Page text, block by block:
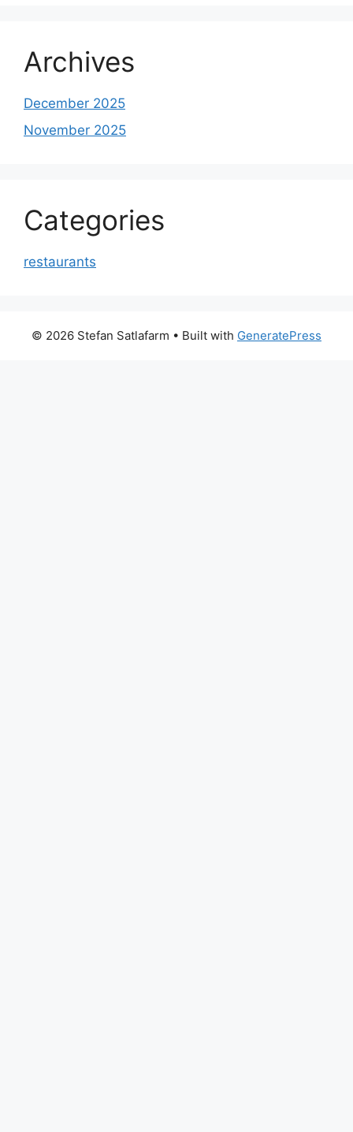
Archives
December 2025
November 2025
Categories
restaurants
© 2026 Stefan Satlafarm • Built with GeneratePress